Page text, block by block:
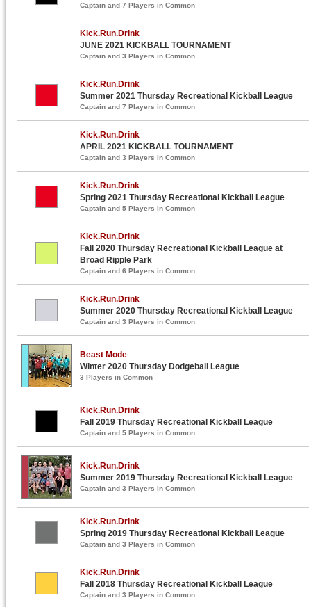
Captain and 7 Players in Common
Kick.Run.Drink
JUNE 2021 KICKBALL TOURNAMENT
Captain and 3 Players in Common
Kick.Run.Drink
Summer 2021 Thursday Recreational Kickball League
Captain and 7 Players in Common
Kick.Run.Drink
APRIL 2021 KICKBALL TOURNAMENT
Captain and 3 Players in Common
Kick.Run.Drink
Spring 2021 Thursday Recreational Kickball League
Captain and 5 Players in Common
Kick.Run.Drink
Fall 2020 Thursday Recreational Kickball League at
Broad Ripple Park
Captain and 6 Players in Common
Kick.Run.Drink
Summer 2020 Thursday Recreational Kickball League
Captain and 3 Players in Common
Beast Mode
Winter 2020 Thursday Dodgeball League
3 Players in Common
Kick.Run.Drink
Fall 2019 Thursday Recreational Kickball League
Captain and 5 Players in Common
Kick.Run.Drink
Summer 2019 Thursday Recreational Kickball League
Captain and 3 Players in Common
Kick.Run.Drink
Spring 2019 Thursday Recreational Kickball League
Captain and 3 Players in Common
Kick.Run.Drink
Fall 2018 Thursday Recreational Kickball League
Captain and 3 Players in Common